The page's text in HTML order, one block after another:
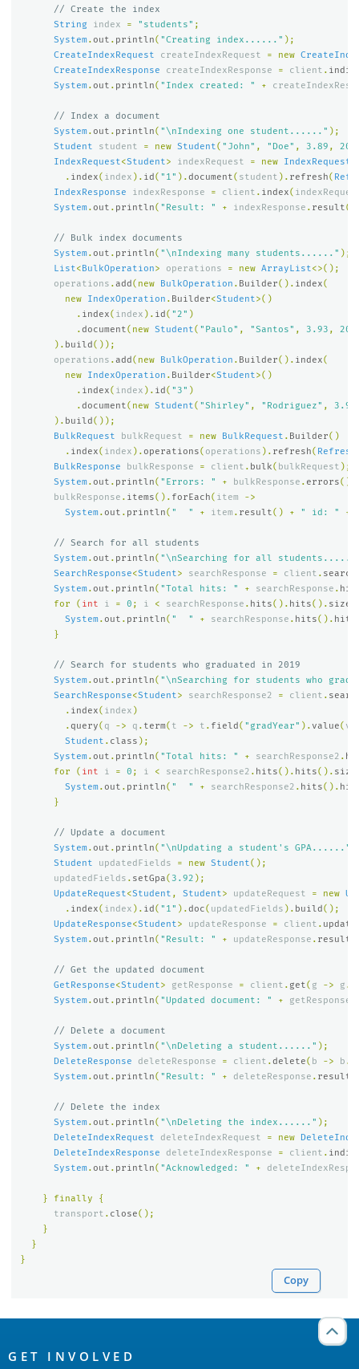
// Create the index
String
index = "students" ;
System. out . println( "Creating index......" );
CreateIndexRequest
createIndexRequest = new
CreateIndexResponse
createIndexResponse = client .
System. out . println( "Index created: " +
// Index a document
System. out . println( "\nIndexing one student......" );
Student
student = new Student( "John" , "Doe" , 3.89 ,
IndexRequest<Student> indexRequest = new IndexRequest
. index( index ). id( "1" ).document( student ). refresh(
IndexResponse
indexResponse = client . index(
System. out . println( "Result: " + indexResponse . result()
// Bulk index documents
System. out . println( "\nIndexing many students......" );
List<BulkOperation> operations = new ArrayList<>();
operations .add( new BulkOperation . Builder(). index(
new
IndexOperation . Builder<Student>()
. index( index ). id( "2" )
.document( new Student( "Paulo" , "Santos" , 3.93 ,
). build());
operations .add( new BulkOperation . Builder(). index(
new
IndexOperation . Builder<Student>()
. index( index ). id( "3" )
.document( new Student( "Shirley" , "Rodriguez" , 3.91
). build());
BulkRequest
bulkRequest = new BulkRequest . Builder()
. index( index ). operations( operations ). refresh( Refresh
BulkResponse
bulkResponse = client . bulk( bulkRequest );
System. out . println( "Errors: " + bulkResponse . errors
bulkResponse . items(). forEach( item
->
System. out . println( "  " + item . result() + " id: " +
// Search for all students
System. out . println( "\nSearching for all
SearchResponse<Student> searchResponse = client . search
System. out . println( "Total hits: " + searchResponse .
for
( int i = 0 ; i < searchResponse . hits(). hits(). size
System. out . println( "  " + searchResponse . hits(). hits
}
// Search for students who graduated in 2019
System. out . println( "\nSearching for students who
SearchResponse<Student> searchResponse2 = client .
. index( index )
. query( q -> q . term( t -> t . field( "gradYear" ).value( v
Student . class );
System. out . println( "Total hits: " + searchResponse2 .
for
( int i = 0 ; i < searchResponse2 . hits(). hits(). size
System. out . println( "  " + searchResponse2 . hits().
}
// Update a document
System. out . println( "\nUpdating a student's GPA......"
Student
updatedFields = new Student();
updatedFields . setGpa( 3.92 );
UpdateRequest<Student , Student> updateRequest = new
. index( index ). id( "1" ).doc( updatedFields ). build();
UpdateResponse<Student> updateResponse = client . update
System. out . println( "Result: " + updateResponse . result
// Get the updated document
GetResponse<Student> getResponse = client . get( g -> g .
System. out . println( "Updated document: " + getResponse
// Delete a document
System. out . println( "\nDeleting a student......" );
DeleteResponse
deleteResponse = client .delete( b -> b .
System. out . println( "Result: " + deleteResponse . result
// Delete the index
System. out . println( "\nDeleting the index......" );
DeleteIndexRequest
deleteIndexRequest = new
DeleteIndexResponse
deleteIndexResponse = client .
System. out . println( "Acknowledged: " +
} finally
{
transport . close();
}
}
}
Copy
GET INVOLVED